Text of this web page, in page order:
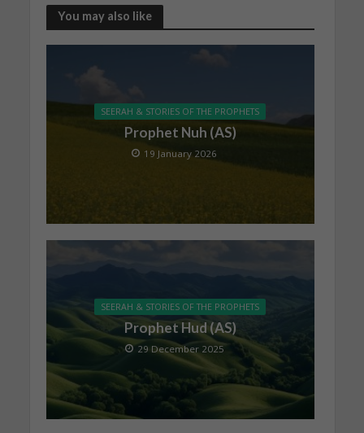
You may also like
SEERAH & STORIES OF THE PROPHETS
Prophet Nuh (AS)
19 January 2026
SEERAH & STORIES OF THE PROPHETS
Prophet Hud (AS)
29 December 2025